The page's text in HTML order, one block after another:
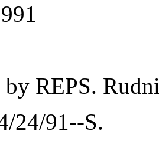
REPS.
24/91--S.